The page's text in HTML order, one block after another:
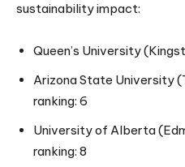
sustainability impact:
Queen’s University
Arizona State University
ranking: 6
University of Alberta
ranking: 8